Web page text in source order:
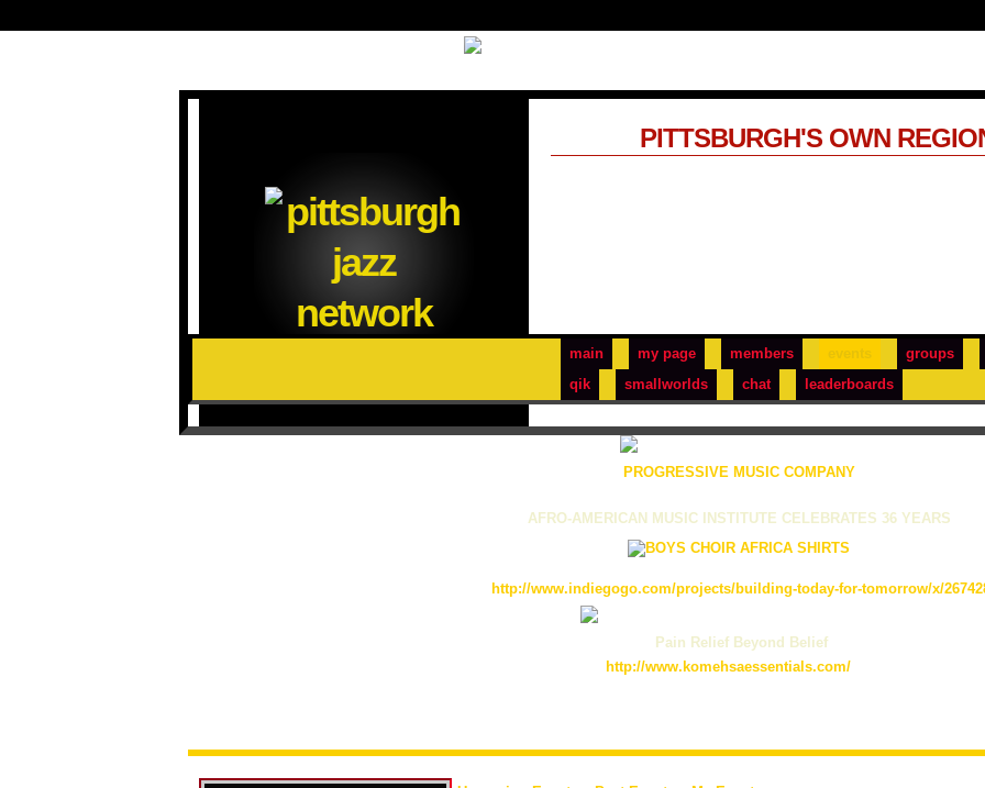
main my page members groups
qik
smallworlds chat leaderboards
PITTSBURGH'S OWN
PROGRESSIVE MUSIC COMPANY
AFRO-AMERICAN MUSIC INSTITUTE CELEBRATES 36 YEARS
http://www.indiegogo.com/projects/building-today-for-tomorrow/x/
Pain Relief Beyond Belief
http://www.komehsaessentials.com/